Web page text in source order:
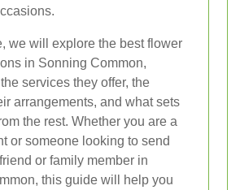
we will explore the best flower
in Sonning Common,
services they offer, the
arrangements, and what sets
the rest. Whether you are a
or someone looking to send
or family member in
this guide will help you